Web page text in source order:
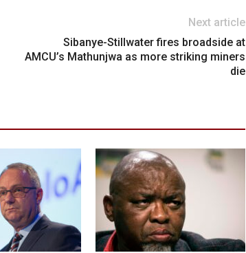
Next article
Sibanye-Stillwater fires broadside at
AMCU’s Mathunjwa as more striking miners
die